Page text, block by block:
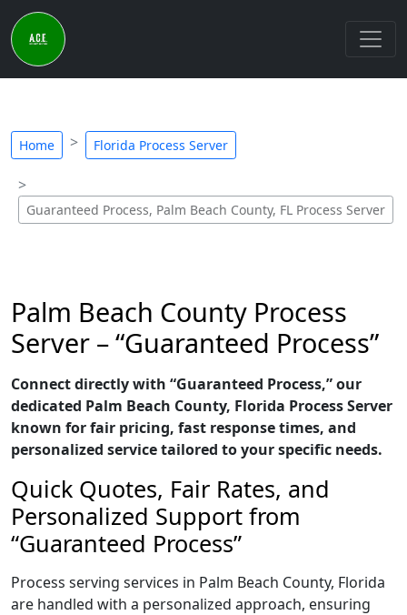
Home Florida Process Server
Guaranteed Process, Palm Beach County, FL Process Server
Palm Beach County Process
Server – “Guaranteed Process”
Connect directly with “Guaranteed Process,” our
dedicated Palm Beach County, Florida Process Server
known for fair pricing, fast response times, and
personalized service tailored to your specific needs.
Quick Quotes, Fair Rates, and
Personalized Support from
“Guaranteed Process”
Process serving services in Palm Beach County, Florida
are handled with a personalized approach, ensuring